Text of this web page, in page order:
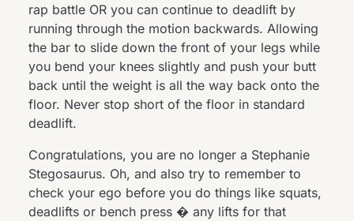
rap battle OR you can continue to deadlift by
running through the motion backwards. Allowing
the bar to slide down the front of your legs while
you bend your knees slightly and push your butt
back until the weight is all the way back onto the
floor. Never stop short of the floor in standard
deadlift.
Congratulations, you are no longer a Stephanie
Stegosaurus. Oh, and also try to remember to
check your ego before you do things like squats,
deadlifts or bench press � any lifts for that